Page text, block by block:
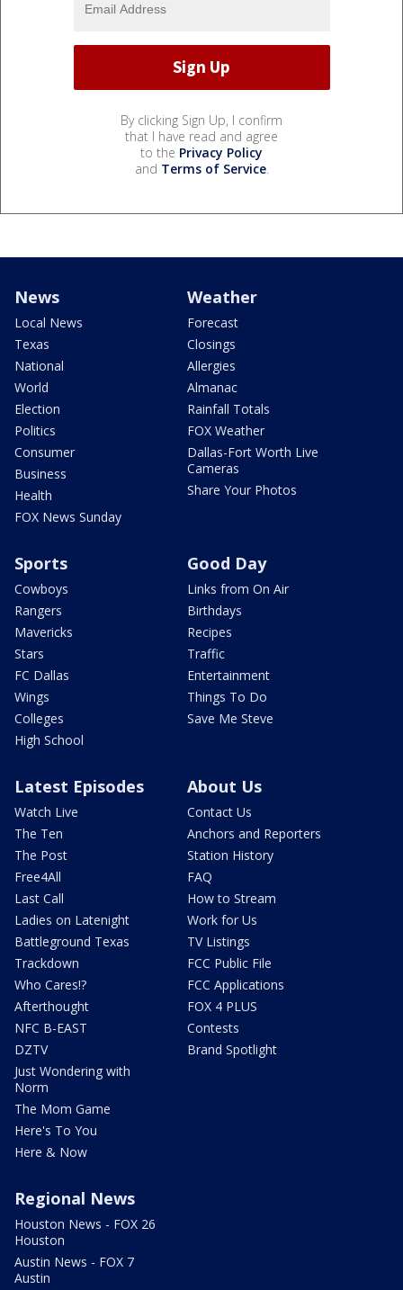
By clicking Sign Up, I confirm
that I have read and agree
to the Privacy Policy
and Terms of Service.
News
Local News
Texas
National
World
Election
Politics
Consumer
Business
Health
FOX News Sunday
Weather
Forecast
Closings
Allergies
Almanac
Rainfall Totals
FOX Weather
Dallas-Fort Worth Live
Cameras
Share Your Photos
Sports
Cowboys
Rangers
Mavericks
Stars
FC Dallas
Wings
Colleges
High School
Good Day
Links from On Air
Birthdays
Recipes
Traffic
Entertainment
Things To Do
Save Me Steve
Latest Episodes
Watch Live
The Ten
The Post
Free4All
Last Call
Ladies on Latenight
Battleground Texas
Trackdown
Who Cares!?
Afterthought
NFC B-EAST
DZTV
Just Wondering with
Norm
The Mom Game
Here's To You
Here & Now
About Us
Contact Us
Anchors and Reporters
Station History
FAQ
How to Stream
Work for Us
TV Listings
FCC Public File
FCC Applications
FOX 4 PLUS
Contests
Brand Spotlight
Regional News
Houston News - FOX 26
Houston
Austin News - FOX 7
Austin